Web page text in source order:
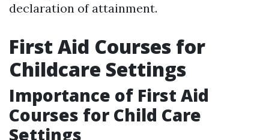
declaration of attainment.
First Aid Courses for
Childcare Settings
Importance of First Aid
Courses for Child Care
Settings